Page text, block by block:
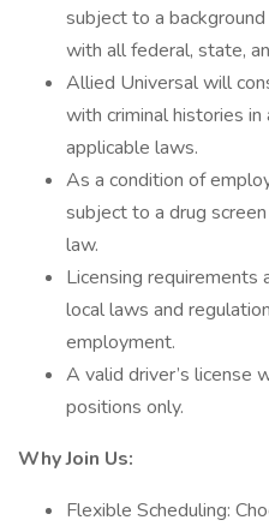
subject to a
with all federal, state,
Allied Universal will
with criminal histories
applicable laws.
As a condition of
subject to a drug
law.
Licensing
local laws and
employment.
A valid driver’s license
positions only.
Why Join Us:
Flexible Scheduling: